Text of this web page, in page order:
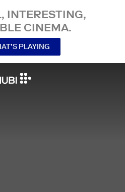
INTERESTING,
CINEMA.
PLAYING